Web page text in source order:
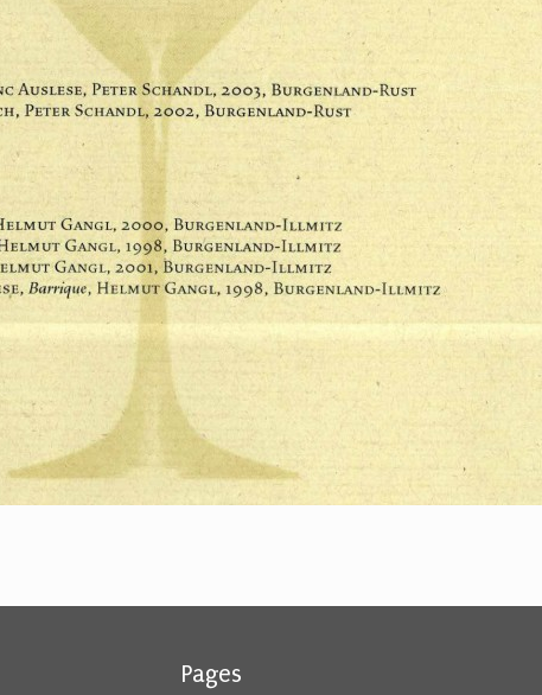
Pages